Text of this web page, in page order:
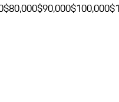
$80,000$90,000$100,000